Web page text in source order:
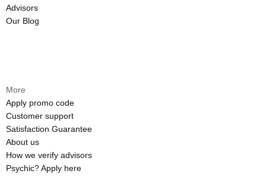
Advisors
Our Blog
More
Apply promo code
Customer support
Satisfaction Guarantee
About us
How we verify advisors
Psychic? Apply here